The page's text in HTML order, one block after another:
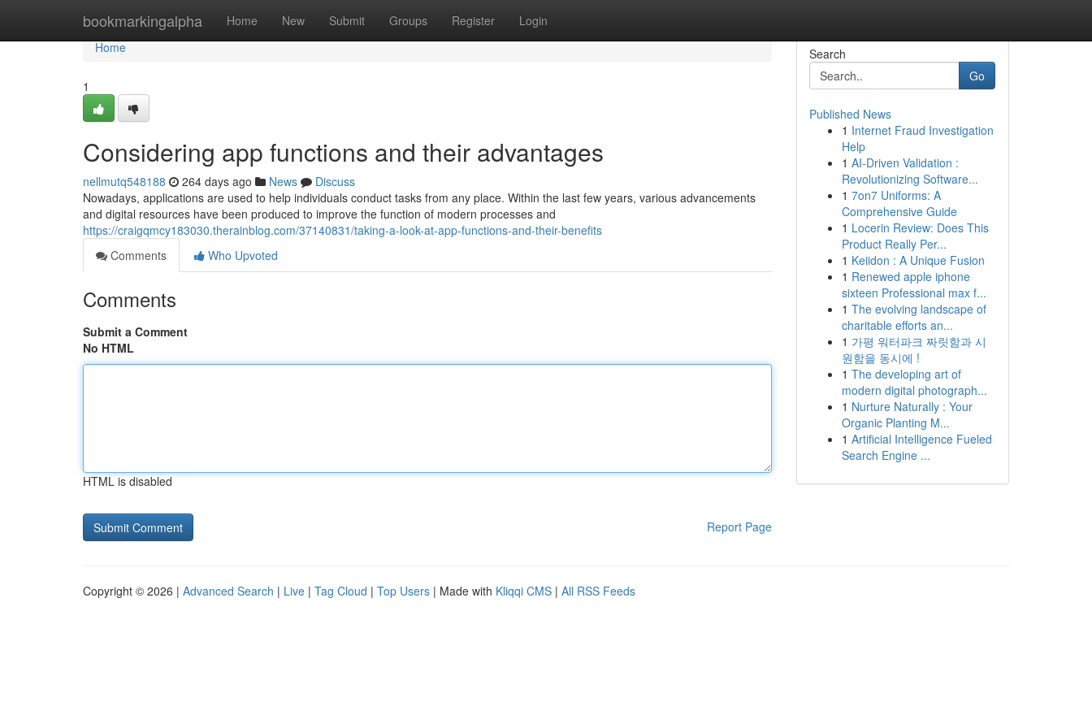
bookmarkingalpha Home New Submit Groups Register Login
Home
Home
1
Considering app functions and their advantages
nellmutq548188 264 days ago News
Discuss
Nowadays, applications are used to help individuals conduct tasks from any place. Within the last few years, various advancements
and digital resources have been produced to improve the function of modern processes and
https://craigqmcy183030.therainblog.com/37140831/taking-a-look-at-app-functions-and-their-benefits
Comments
Who Upvoted
Comments
Submit a Comment
No HTML
HTML is disabled
Report Page
Search
Go
Published News
1 Internet Fraud Investigation
Help
1 AI-Driven Validation :
Revolutionizing Software...
1 7on7 Uniforms: A
Comprehensive Guide
1 Locerin Review: Does This
Product Really Per...
1 Keiidon : A Unique Fusion
1 Renewed apple iphone
sixteen Professional max f...
1 The evolving landscape of
charitable efforts an...
1 가평 워터파크 짜릿함과 시
원함을 동시에 !
1 The developing art of
modern digital photograph...
1 Nurture Naturally : Your
Organic Planting M...
1 Artificial Intelligence Fueled
Search Engine ...
Copyright © 2026 | Advanced Search | Live | Tag Cloud | Top Users | Made with Kliqqi CMS | All RSS Feeds